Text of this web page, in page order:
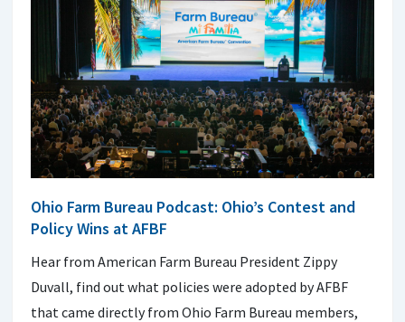
Ohio Farm Bureau Podcast: Ohio’s Contest and
Policy Wins at AFBF
Hear from American Farm Bureau President Zippy
Duvall, find out what policies were adopted by AFBF
that came directly from Ohio Farm Bureau members,